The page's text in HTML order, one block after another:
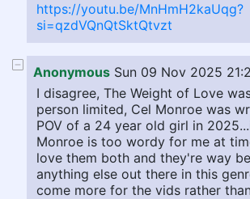
https://youtu.be/MnHmH2kaUqg?
si=qzdVQnQtSktQtvzt
Anonymous Sun 09 Nov 2025
I disagree, The Weight of Love
person limited, Cel Monroe was
POV of a 24 year old girl in
Monroe is too wordy for me at
love them both and they're way
anything else out there in this
come more for the vids rather